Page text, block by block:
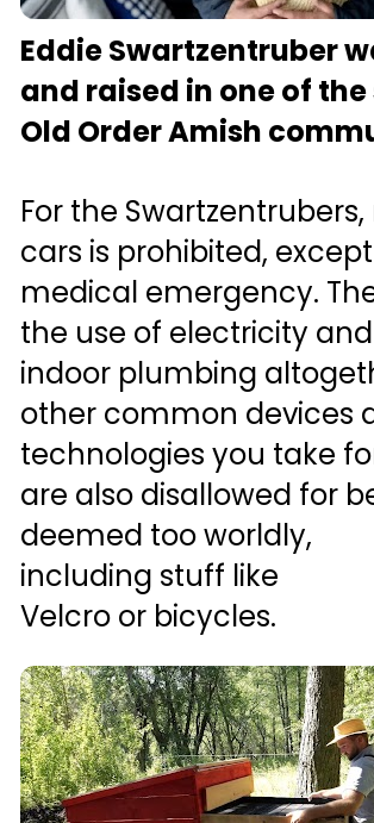
Eddie Swartzentruber
and raised in one of
Old Order Amish
For the Swartzentrubers,
cars is prohibited,
medical emergency.
the use of electricity and
indoor plumbing
other common devices
technologies you take
are also disallowed for
deemed too worldly,
including stuff like
Velcro or bicycles.